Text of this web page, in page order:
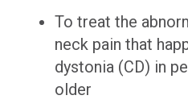
To treat the
neck pain that
dystonia (CD) in
older